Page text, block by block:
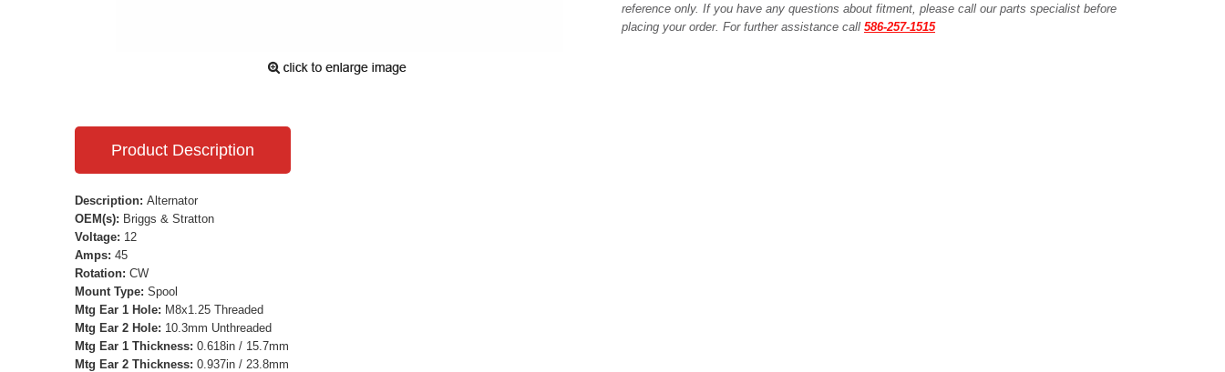
reference only. If you have any questions about fitment, please call our parts specialist before
placing your order. For further assistance call 586-257-1515
Product Description
Description: Alternator
OEM(s): Briggs & Stratton
Voltage: 12
Amps: 45
Rotation: CW
Mount Type: Spool
Mtg Ear 1 Hole: M8x1.25 Threaded
Mtg Ear 2 Hole: 10.3mm Unthreaded
Mtg Ear 1 Thickness: 0.618in / 15.7mm
Mtg Ear 2 Thickness: 0.937in / 23.8mm